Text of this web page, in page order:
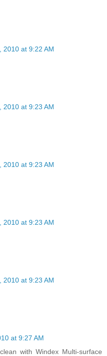
2010 at 9:22 AM
2010 at 9:23 AM
2010 at 9:23 AM
2010 at 9:23 AM
2010 at 9:23 AM
at 9:27 AM
with Windex Multi-surface